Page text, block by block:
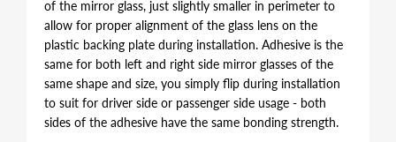
of the mirror glass, just slightly smaller in perimeter to
allow for proper alignment of the glass lens on the
plastic backing plate during installation. Adhesive is the
same for both left and right side mirror glasses of the
same shape and size, you simply flip during installation
to suit for driver side or passenger side usage - both
sides of the adhesive have the same bonding strength.